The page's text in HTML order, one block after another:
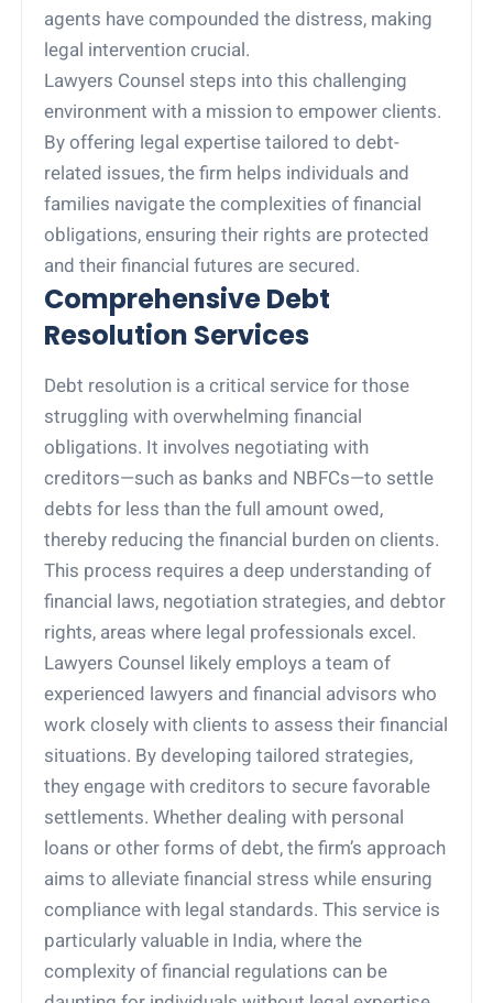
agents have compounded the distress, making
legal intervention crucial.
Lawyers Counsel steps into this challenging
environment with a mission to empower clients.
By offering legal expertise tailored to debt-
related issues, the firm helps individuals and
families navigate the complexities of financial
obligations, ensuring their rights are protected
and their financial futures are secured.
Comprehensive Debt
Resolution Services
Debt resolution is a critical service for those
struggling with overwhelming financial
obligations. It involves negotiating with
creditors—such as banks and NBFCs—to settle
debts for less than the full amount owed,
thereby reducing the financial burden on clients.
This process requires a deep understanding of
financial laws, negotiation strategies, and debtor
rights, areas where legal professionals excel.
Lawyers Counsel likely employs a team of
experienced lawyers and financial advisors who
work closely with clients to assess their financial
situations. By developing tailored strategies,
they engage with creditors to secure favorable
settlements. Whether dealing with personal
loans or other forms of debt, the firm’s approach
aims to alleviate financial stress while ensuring
compliance with legal standards. This service is
particularly valuable in India, where the
complexity of financial regulations can be